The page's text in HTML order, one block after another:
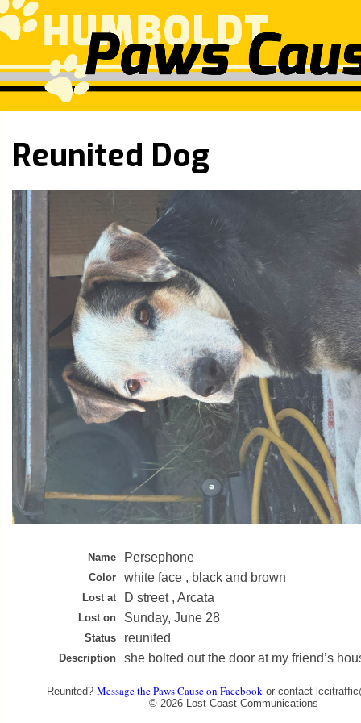
Reunited Dog
Name Persephone
Color white face , black and brown
Lost at D street , Arcata
Lost on Sunday, June 28
Status reunited
Description she bolted out the door at my friend’s
Reunited? Message the Paws Cause on Facebook or contact
© 2026 Lost Coast Communications